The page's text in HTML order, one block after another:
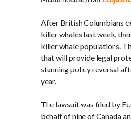
After British Columbians
killer whales last week,
killer whale populations.
that will provide legal
stunning policy reversal
year.
The lawsuit was filed by
behalf of nine of Canada